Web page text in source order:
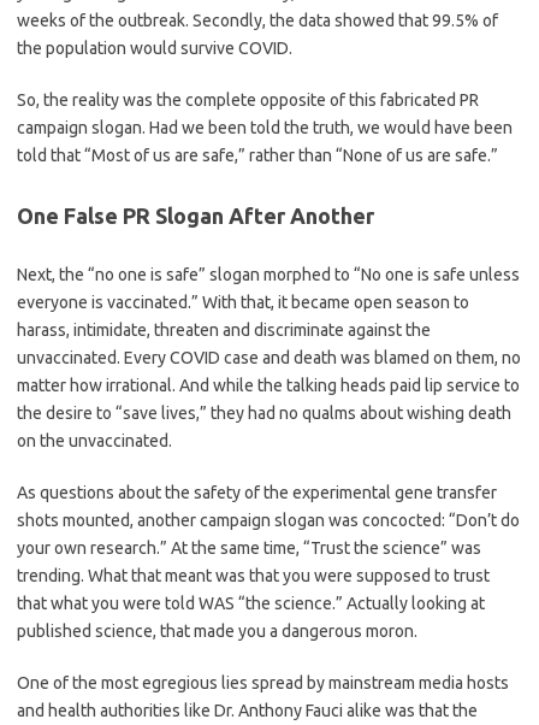
weeks of the outbreak. Secondly, the data showed that 99.5% of
the population would survive COVID.
So, the reality was the complete opposite of this fabricated PR
campaign slogan. Had we been told the truth, we would have been
told that “Most of us are safe,” rather than “None of us are safe.”
One False PR Slogan After Another
Next, the “no one is safe” slogan morphed to “No one is safe unless
everyone is vaccinated.” With that, it became open season to
harass, intimidate, threaten and discriminate against the
unvaccinated. Every COVID case and death was blamed on them, no
matter how irrational. And while the talking heads paid lip service to
the desire to “save lives,” they had no qualms about wishing death
on the unvaccinated.
As questions about the safety of the experimental gene transfer
shots mounted, another campaign slogan was concocted: “Don’t do
your own research.” At the same time, “Trust the science” was
trending. What that meant was that you were supposed to trust
that what you were told WAS “the science.” Actually looking at
published science, that made you a dangerous moron.
One of the most egregious lies spread by mainstream media hosts
and health authorities like Dr. Anthony Fauci alike was that the